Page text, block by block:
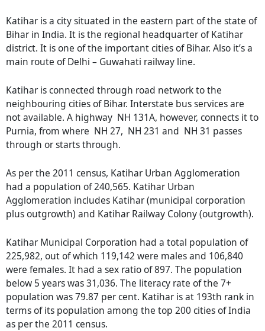
Katihar is a city situated in the eastern part of the state of
Bihar in India. It is the regional headquarter of Katihar
district. It is one of the important cities of Bihar. Also it’s a
main route of Delhi – Guwahati railway line.
Katihar is connected through road network to the
neighbouring cities of Bihar. Interstate bus services are
not available. A highway NH 131A, however, connects it to
Purnia, from where NH 27, NH 231 and NH 31 passes
through or starts through.
As per the 2011 census, Katihar Urban Agglomeration
had a population of 240,565. Katihar Urban
Agglomeration includes Katihar (municipal corporation
plus outgrowth) and Katihar Railway Colony (outgrowth).
Katihar Municipal Corporation had a total population of
225,982, out of which 119,142 were males and 106,840
were females. It had a sex ratio of 897. The population
below 5 years was 31,036. The literacy rate of the 7+
population was 79.87 per cent. Katihar is at 193th rank in
terms of its population among the top 200 cities of India
as per the 2011 census.